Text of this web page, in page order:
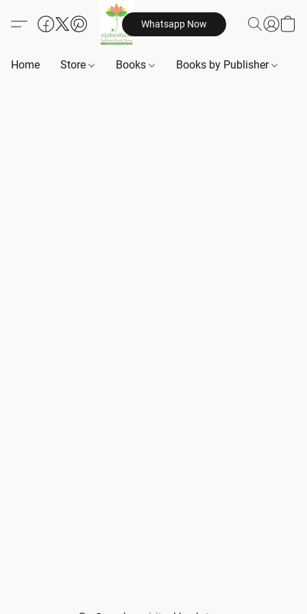
Whatsapp Now
Home Store Books Books by Publisher